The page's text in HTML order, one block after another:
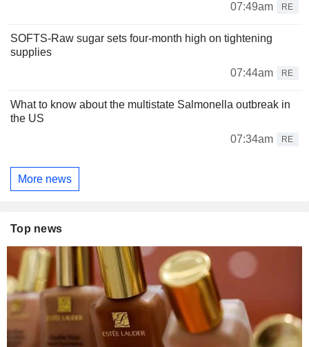
07:49am
RE
SOFTS-Raw sugar sets four-month high on tightening
supplies
07:44am
RE
What to know about the multistate Salmonella outbreak in
the US
07:34am
RE
More news
Top news